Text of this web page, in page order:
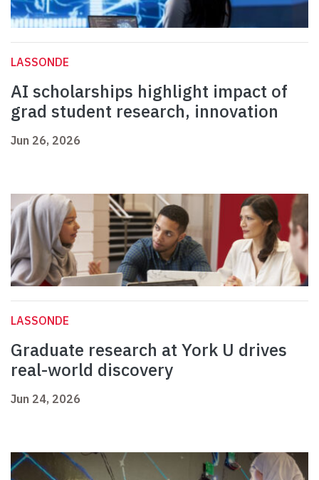
LASSONDE
AI scholarships highlight impact of
grad student research, innovation
Jun 26, 2026
LASSONDE
Graduate research at York U drives
real-world discovery
Jun 24, 2026